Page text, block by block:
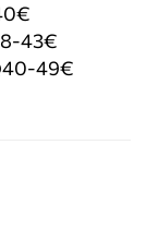
43€
49€